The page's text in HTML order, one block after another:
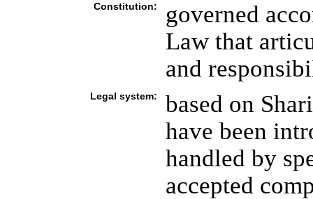
Constitution:
governed
Law that
and
Legal system:
based on
have been
handled by
accepted